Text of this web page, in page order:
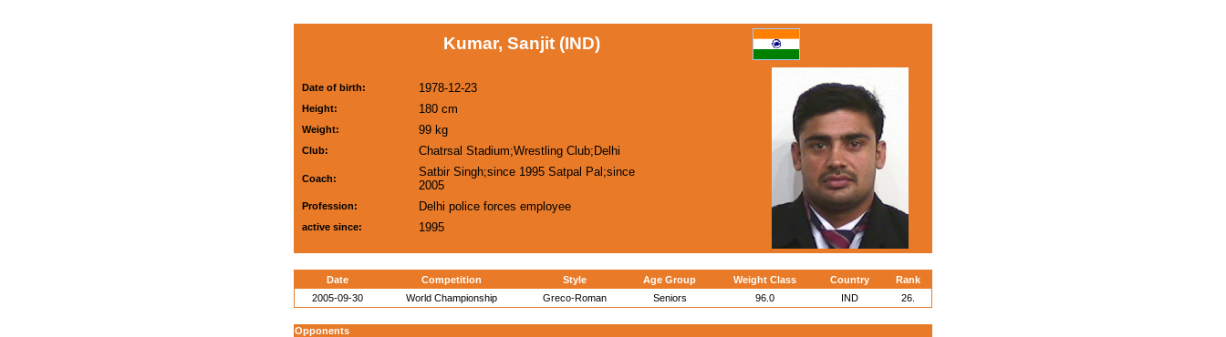
Kumar, Sanjit (IND)
Date of birth: 1978-12-23
Height: 180 cm
Weight: 99 kg
Club: Chatrsal Stadium;Wrestling Club;Delhi
Coach:
Satbir Singh;since 1995 Satpal Pal;since
2005
Profession: Delhi police forces employee
active since: 1995
Date Competition Style Age Group Weight Class Country
Rank
2005-09-30
World Championship Greco-Roman Seniors 96.0 IND 26.
Opponents